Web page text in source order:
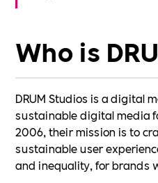
Who is
DRUM Studios is a digital
sustainable digital media
2006, their mission is to
sustainable user
and inequality, for brands